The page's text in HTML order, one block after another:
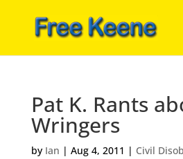
Pat K. Rants
Wringers
by Ian | Aug 4, 2011 | Civil